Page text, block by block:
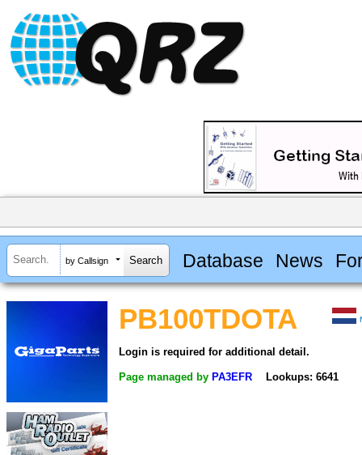
by Callsign Database News
PB100TDOTA
Login is required for additional detail.
Page managed by PA3EFR Lookups: 6641